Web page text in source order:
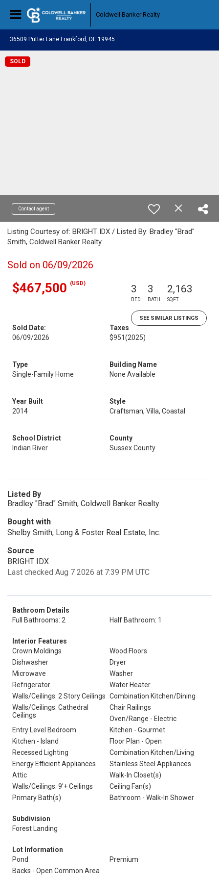
Coldwell Banker Realty
36509 Putter Lane Frankford, DE 19945
SOLD
Contact agent
Listing Courtesy of: BRIGHT IDX / Listed By: Bradley "Brad"
Smith, Coldwell Banker Realty
Sold on 06/09/2026
$467,500 (USD) 3
BED
3
BATH
2,163
SQFT
SEE SIMILAR LISTINGS
Sold Date:
06/09/2026
Taxes
$951(2025)
Type
Single-Family Home
Building Name
None Available
Year Built
2014
Style
Craftsman, Villa, Coastal
School District
Indian River
County
Sussex County
Listed By
Bradley "Brad" Smith, Coldwell Banker Realty
Bought with
Shelby Smith, Long & Foster Real Estate, Inc.
Source
BRIGHT IDX
Last checked Aug 7 2026 at 7:39 PM UTC
Bathroom Details
Full Bathrooms: 2
Half Bathroom: 1
Interior Features
Crown Moldings
Wood Floors
Dishwasher
Dryer
Microwave
Washer
Refrigerator
Water Heater
Walls/Ceilings: 2 Story Ceilings Combination Kitchen/Dining
Walls/Ceilings: Cathedral
Ceilings
Chair Railings
Oven/Range - Electric
Entry Level Bedroom
Kitchen - Gourmet
Kitchen - Island
Floor Plan - Open
Recessed Lighting
Combination Kitchen/Living
Energy Efficient Appliances
Stainless Steel Appliances
Attic
Walk-In Closet(s)
Walls/Ceilings: 9'+ Ceilings
Ceiling Fan(s)
Primary Bath(s)
Bathroom - Walk-In Shower
Subdivision
Forest Landing
Lot Information
Pond
Premium
Backs - Open Common Area